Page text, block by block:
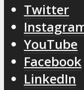
Twitter
YouTube
Facebook
LinkedIn